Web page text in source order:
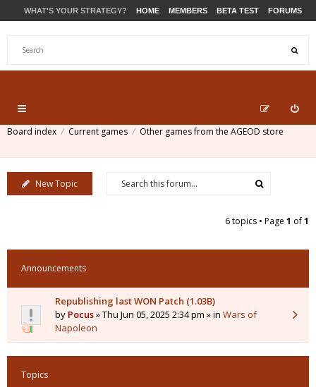
WHAT'S YOUR STRATEGY? HOME MEMBERS BETA TEST FORUMS
Board index Current games Other games from the AGEOD store
New Topic
6 topics • Page 1 of1
Announcements
Republishing last WON Patch (1.03B)
by Pocus» Thu Jun 05, 2025 2:34 pm » in Wars of
Napoleon
Topics